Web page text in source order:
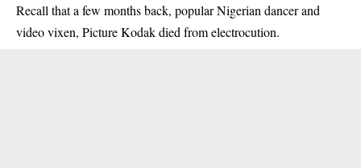
Recall that a few months back, popular Nigerian dancer and
video vixen, Picture Kodak died from electrocution.